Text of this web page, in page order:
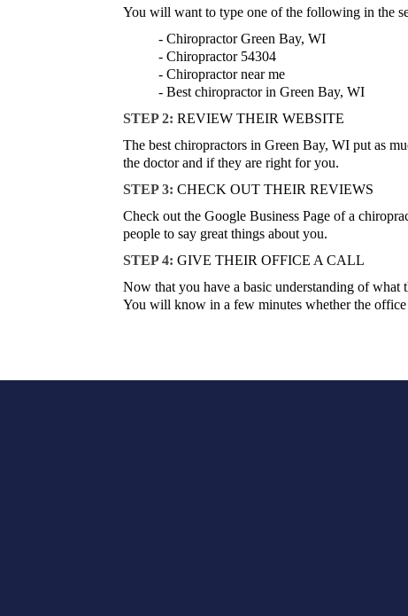
You will want to type one of the following in the
- Chiropractor Green Bay, WI
- Chiropractor 54304
- Chiropractor near me
- Best chiropractor in Green Bay, WI
STEP 2:REVIEW THEIR WEBSITE
The best chiropractors in Green Bay, WI put as
the doctor and if they are right for you.
STEP 3:CHECK OUT THEIR REVIEWS
Check out the Google Business Page of a
people to say great things about you.
STEP 4:GIVE THEIR OFFICE A CALL
Now that you have a basic understanding of what
You will know in a few minutes whether the